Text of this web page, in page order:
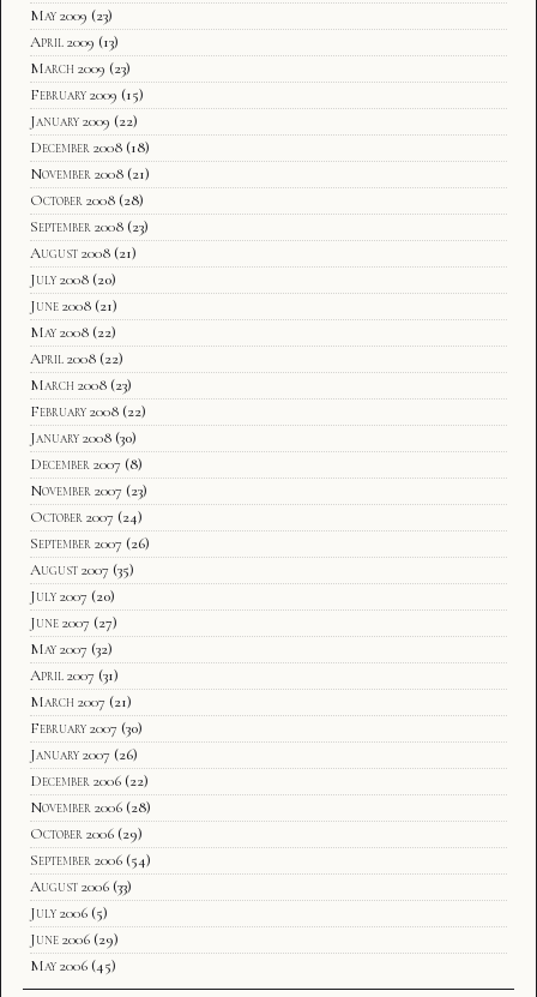
May 2009 (23)
April 2009 (13)
March 2009 (23)
February 2009 (15)
January 2009 (22)
December 2008 (18)
November 2008 (21)
October 2008 (28)
September 2008 (23)
August 2008 (21)
July 2008 (20)
June 2008 (21)
May 2008 (22)
April 2008 (22)
March 2008 (23)
February 2008 (22)
January 2008 (30)
December 2007 (8)
November 2007 (23)
October 2007 (24)
September 2007 (26)
August 2007 (35)
July 2007 (20)
June 2007 (27)
May 2007 (32)
April 2007 (31)
March 2007 (21)
February 2007 (30)
January 2007 (26)
December 2006 (22)
November 2006 (28)
October 2006 (29)
September 2006 (54)
August 2006 (33)
July 2006 (5)
June 2006 (29)
May 2006 (45)